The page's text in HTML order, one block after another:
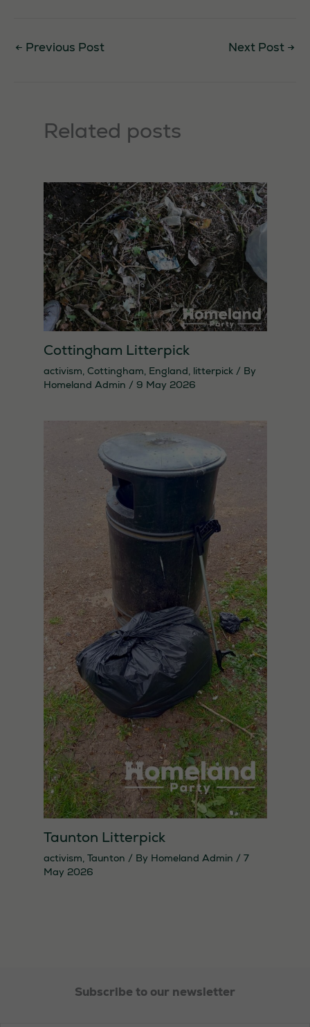
← Previous Post Next Post →
Related posts
Cottingham Litterpick
activism, Cottingham, England, litterpick/ By
Homeland Admin / 9 May 2026
Taunton Litterpick
activism, Taunton / By Homeland Admin / 7
May 2026
Subscribe to our newsletter
needed for